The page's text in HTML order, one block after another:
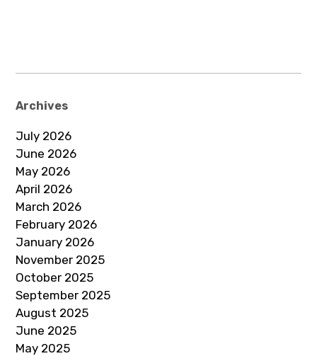
Archives
July 2026
June 2026
May 2026
April 2026
March 2026
February 2026
January 2026
November 2025
October 2025
September 2025
August 2025
June 2025
May 2025